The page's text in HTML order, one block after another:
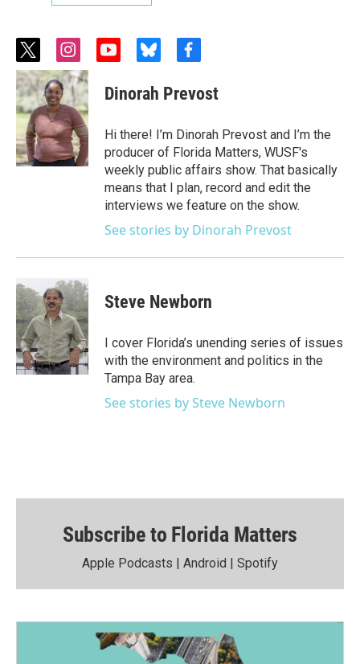
t
w
i
t
t
e
r
i
n
s
t
a
g
r
a
m
y
u
t
b
e
b
u
e
k
y
f
e
o
o
k
Dinorah Prevost
Hi there! I’m Dinorah Prevost and I’m the
producer of Florida Matters, WUSF's
weekly public affairs show. That basically
means that I plan, record and edit the
interviews we feature on the show.
See stories by Dinorah Prevost
Steve Newborn
I cover Florida’s unending series of issues
with the environment and politics in the
Tampa Bay area.
See stories by Steve Newborn
Subscribe to Florida Matters
Apple Podcasts | Android | Spotify